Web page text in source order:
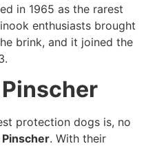
in 1965 as the rarest
enthusiasts brought
brink, and it joined the
protection dogs is, no
. With their